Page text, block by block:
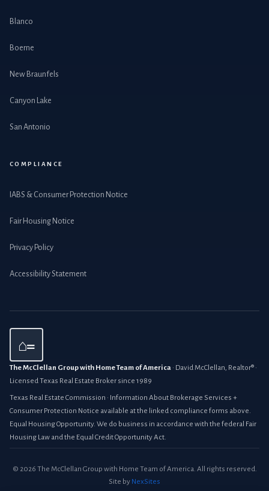
Blanco
Boerne
New Braunfels
Canyon Lake
San Antonio
COMPLIANCE
IABS & Consumer Protection Notice
Fair Housing Notice
Privacy Policy
Accessibility Statement
⌂=
The McClellan Group with Home Team of America · David McClellan, Realtor® ·
Licensed Texas Real Estate Broker since 1989
Texas Real Estate Commission · Information About Brokerage Services +
Consumer Protection Notice available at the linked compliance forms above.
Equal Housing Opportunity. We do business in accordance with the federal Fair
Housing Law and the Equal Credit Opportunity Act.
© 2026 The McClellan Group with Home Team of America. All rights reserved.
Site by NexSites